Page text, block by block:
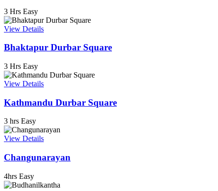
3 Hrs Easy
View Details
Bhaktapur Durbar Square
3 Hrs Easy
View Details
Kathmandu Durbar Square
3 hrs Easy
View Details
Changunarayan
4hrs Easy